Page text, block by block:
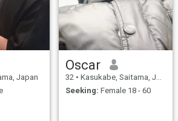
Japan
Oscar
32 • Kasukabe, Saitama, Japan
Seeking: Female 18 - 60